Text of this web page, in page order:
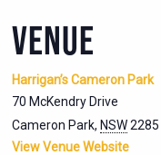
VENUE
Harrigan’s Cameron Park
70 McKendry Drive
Cameron Park, NSW2285
View Venue Website